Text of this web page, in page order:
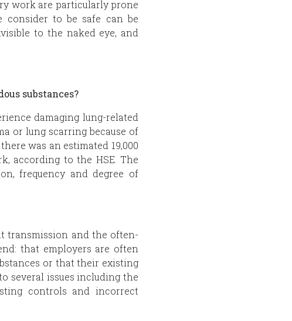
work are particularly prone
consider to be safe can be
to the naked eye, and
substances?
damaging lung-related
or lung scarring because of
was an estimated 19,000
according to the HSE. The
frequency and degree of
transmission and the often-
that employers are often
or that their existing
several issues including the
controls and incorrect